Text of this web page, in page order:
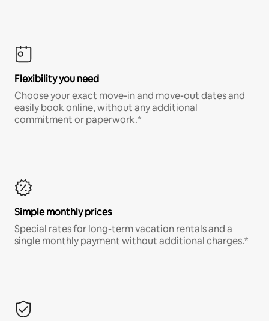
Flexibility you need
Choose your exact move-in and move-out dates and
easily book online, without any additional
commitment or paperwork.*
Simple monthly prices
Special rates for long-term vacation rentals and a
single monthly payment without additional charges.*